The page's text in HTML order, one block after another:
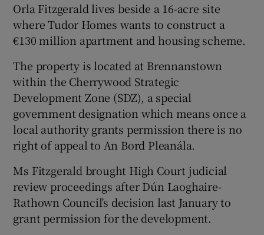
Show Gaeilge sub sections
Show Sponsored sub sections
Orla Fitzgerald lives beside a 16-acre site
where Tudor Homes wants to construct a
€130 million apartment and housing scheme.
The property is located at Brennanstown
within the Cherrywood Strategic
Development Zone (SDZ), a special
government designation which means once a
local authority grants permission there is no
right of appeal to An Bord Pleanála.
Ms Fitzgerald brought High Court judicial
review proceedings after Dún Laoghaire-
Rathown Council’s decision last January to
grant permission for the development.